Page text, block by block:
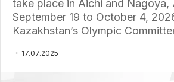
take place in Aichi and Nagoya,
September 19 to October 4,
Kazakhstan’s Olympic
17.07.2025